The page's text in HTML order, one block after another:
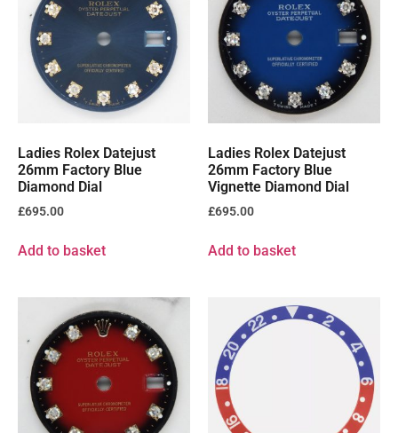
Ladies Rolex Datejust
26mm Factory Blue
Diamond Dial
£695.00
Add to basket
Ladies Rolex Datejust
26mm Factory Blue
Vignette Diamond Dial
£695.00
Add to basket